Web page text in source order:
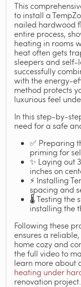
This
to install a
nailed hardwood
entire process,
heating in rooms
heat often gets
sleepers and self-
successfully
with the energy-
method protects
luxurious feel
In this step-by-
need for a safe
✅ Preparing
priming for
✨ Laying out
inches on
⚡ Installing
spacing and
🌡️ Testing the
installing the
Following these
ensures a
home cozy and
the full video to
learn more about
heating under
renovation project.